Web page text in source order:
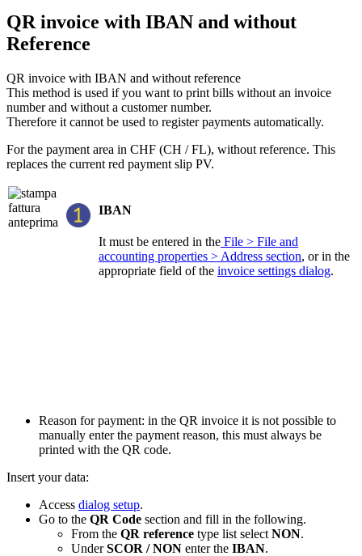
QR invoice with IBAN and without
Reference
QR invoice with IBAN and without reference
This method is used if you want to print bills without an invoice
number and without a customer number.
Therefore it cannot be used to register payments automatically.
For the payment area in CHF (CH / FL), without reference. This
replaces the current red payment slip PV.
IBAN
It must be entered in the File > File and
accounting properties > Address section, or in the
appropriate field of the invoice settings dialog.
Reason for payment: in the QR invoice it is not possible to
manually enter the payment reason, this must always be
printed with the QR code.
Insert your data:
Access dialog setup.
Go to the QR Code section and fill in the following.
From the QR reference type list select NON.
UnderSCOR / NON enter the IBAN.